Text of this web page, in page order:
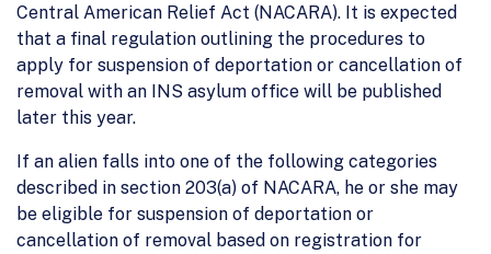
Central American Relief Act (NACARA). It is expected
that a final regulation outlining the procedures to
apply for suspension of deportation or cancellation of
removal with an INS asylum office will be published
later this year.
If an alien falls into one of the following categories
described in section 203(a) of NACARA, he or she may
be eligible for suspension of deportation or
cancellation of removal based on registration for